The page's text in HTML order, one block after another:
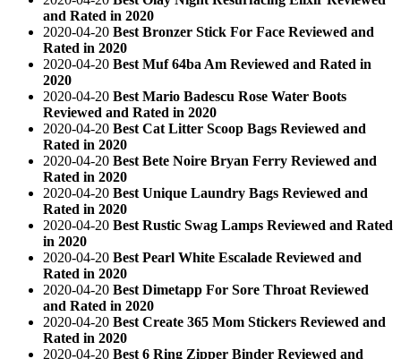
and Rated in 2020
2020-04-20 Best Bronzer Stick For Face Reviewed and
Rated in 2020
2020-04-20 Best Muf 64ba Am Reviewed and Rated in
2020
2020-04-20 Best Mario Badescu Rose Water Boots
Reviewed and Rated in 2020
2020-04-20 Best Cat Litter Scoop Bags Reviewed and
Rated in 2020
2020-04-20 Best Bete Noire Bryan Ferry Reviewed and
Rated in 2020
2020-04-20 Best Unique Laundry Bags Reviewed and
Rated in 2020
2020-04-20 Best Rustic Swag Lamps Reviewed and Rated
in 2020
2020-04-20 Best Pearl White Escalade Reviewed and
Rated in 2020
2020-04-20 Best Dimetapp For Sore Throat Reviewed
and Rated in 2020
2020-04-20 Best Create 365 Mom Stickers Reviewed and
Rated in 2020
2020-04-20 Best 6 Ring Zipper Binder Reviewed and